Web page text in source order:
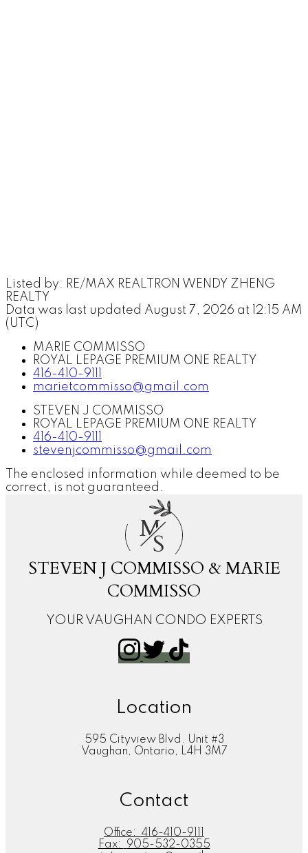
Listed by: RE/MAX REALTRON WENDY ZHENG
REALTY
Data was last updated August 7, 2026 at 12:15 AM
(UTC)
MARIE COMMISSO
ROYAL LEPAGE PREMIUM ONE REALTY
416-410-9111
marietcommisso@gmail.com
STEVEN J COMMISSO
ROYAL LEPAGE PREMIUM ONE REALTY
416-410-9111
stevenjcommisso@gmail.com
The enclosed information while deemed to be
correct, is not guaranteed.
M
S
STEVEN J COMMISSO & MARIE
COMMISSO
YOUR VAUGHAN CONDO EXPERTS
Location
595 Cityview Blvd. Unit #3
Vaughan, Ontario, L4H 3M7
Contact
Office:
416-410-9111
Fax:
905-532-0355